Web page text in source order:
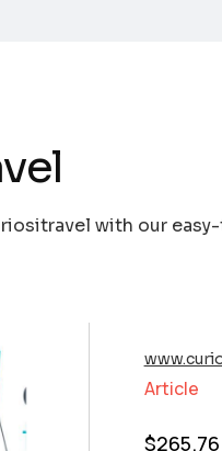
with our
Article
$265.76